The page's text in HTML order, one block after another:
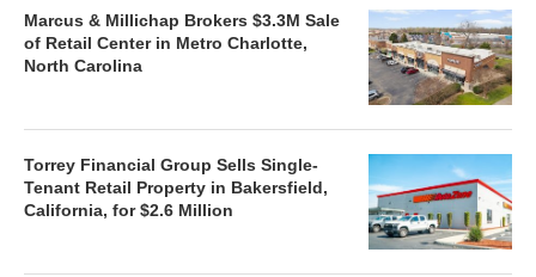
Marcus & Millichap Brokers $3.3M Sale
of Retail Center in Metro Charlotte,
North Carolina
Torrey Financial Group Sells Single-
Tenant Retail Property in Bakersfield,
California, for $2.6 Million